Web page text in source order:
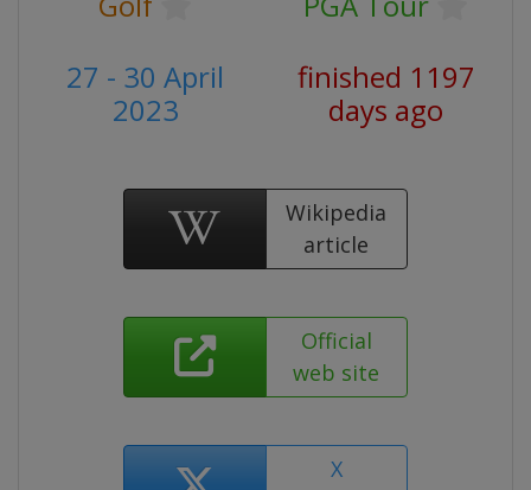
27 - 30 April
2023
finished 1197
days ago
Wikipedia
article
Official
web site
X